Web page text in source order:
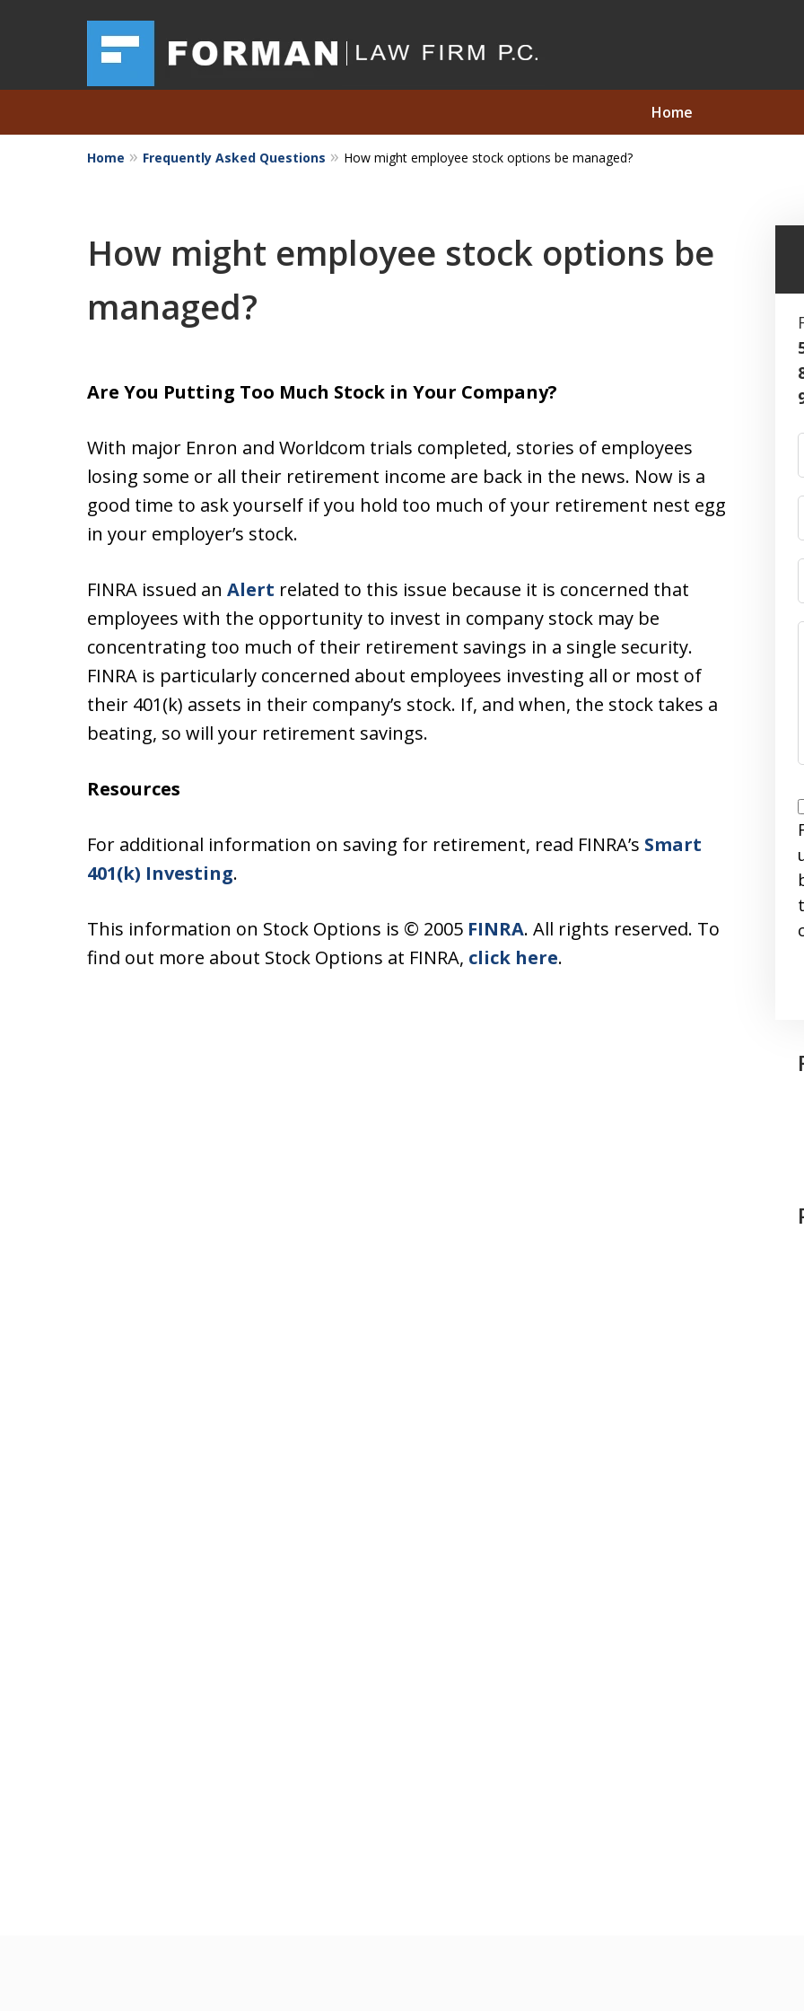
Home
Austin Investor Wins $2.8 Million in
The Texas Securities Act
Request a Free Consultation
Home Frequently Asked Questions How might employee stock options be managed?
How might employee stock options be
managed?
Are You Putting Too Much Stock in Your Company?
With major Enron and Worldcom trials completed, stories of employees
losing some or all their retirement income are back in the news. Now is a
good time to ask yourself if you hold too much of your retirement nest egg
in your employer’s stock.
FINRA issued an Alert related to this issue because it is concerned that
employees with the opportunity to invest in company stock may be
concentrating too much of their retirement savings in a single security.
FINRA is particularly concerned about employees investing all or most of
their 401(k) assets in their company’s stock. If, and when, the stock takes a
beating, so will your retirement savings.
Resources
For additional information on saving for retirement, read FINRA’s Smart
401(k) Investing.
This information on Stock Options is © 2005 FINRA. All rights reserved. To
find out more about Stock Options at FINRA, click here.